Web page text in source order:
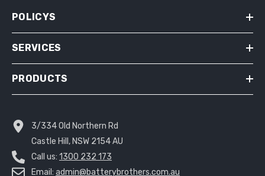
POLICYS
SERVICES
PRODUCTS
3/334 Old Northern Rd
Castle Hill, NSW 2154 AU
Call us: 1300 232 173
Email: admin@batterybrothers.com.au